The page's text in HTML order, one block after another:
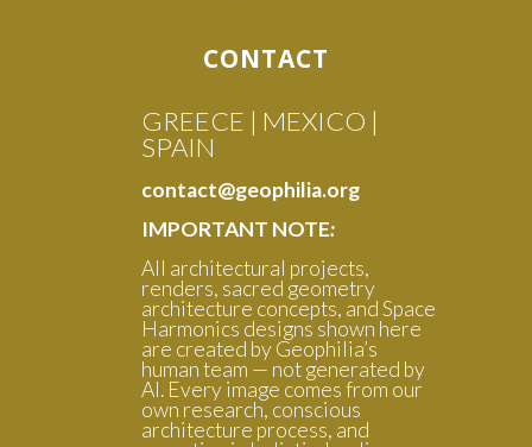
CONTACT
GREECE | MEXICO |
SPAIN
contact@geophilia.org
IMPORTANT NOTE:
All architectural projects,
renders, sacred geometry
architecture concepts, and Space
Harmonics designs shown here
are created by Geophilia’s
human team — not generated by
AI. Every image comes from our
own research, conscious
architecture process, and